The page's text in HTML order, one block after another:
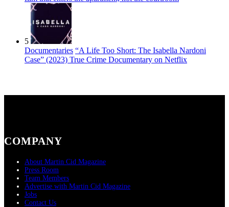
5
Documentaries “A Life Too Short: The Isabella Nardoni
Case” (2023) True Crime Documentary on Netflix
COMPANY
About Martin Cid Magazine
Press Room
Team Members
Advertise with Martin Cid Magazine
Jobs
Contact Us